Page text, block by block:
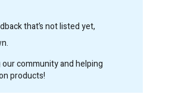
that’s not listed yet,
community and helping
products!